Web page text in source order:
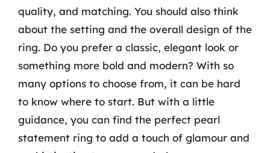
quality, and matching. You should also think
about the setting and the overall design of the
ring. Do you prefer a classic, elegant look or
something more bold and modern? With so
many options to choose from, it can be hard
to know where to start. But with a little
guidance, you can find the perfect pearl
statement ring to add a touch of glamour and